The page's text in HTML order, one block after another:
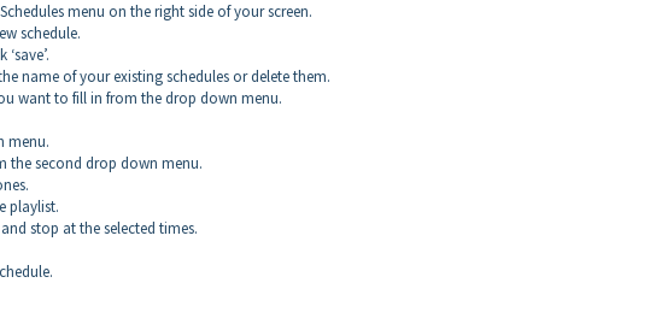
menu on the right side of your screen.
schedule.
name of your existing schedules or delete them.
want to fill in from the drop down menu.
menu.
the second drop down menu.
playlist.
stop at the selected times.